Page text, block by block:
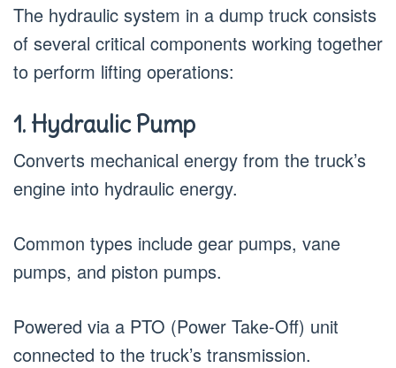
The hydraulic system in a dump truck consists
of several critical components working together
to perform lifting operations:
1. Hydraulic Pump
Converts mechanical energy from the truck’s
engine into hydraulic energy.
Common types include gear pumps, vane
pumps, and piston pumps.
Powered via a PTO (Power Take-Off) unit
connected to the truck’s transmission.